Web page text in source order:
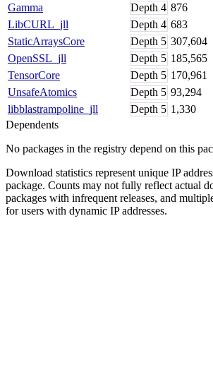
Gamma
Depth 4 876
LibCURL_jll
Depth 4 683
StaticArraysCore
Depth 5 307,604
OpenSSL_jll
Depth 5 185,565
TensorCore
Depth 5 170,961
UnsafeAtomics
Depth 5 93,294
libblastrampoline_jll
Depth 5 1,330
Dependents
No packages in the registry depend on this
Download statistics represent unique IP
package. Counts may not fully reflect actual
packages with infrequent releases, and
for users with dynamic IP addresses.